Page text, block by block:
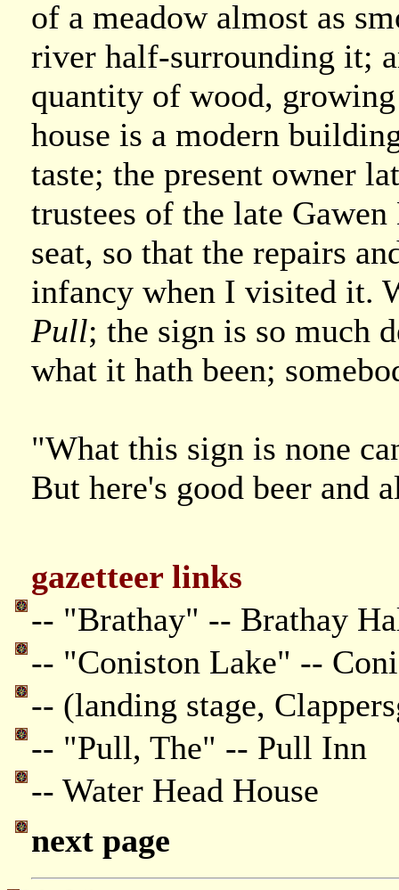
of a meadow almost as
river half-surrounding it;
quantity of wood,
house is a modern
taste; the present owner
trustees of the late
seat, so that the repairs
infancy when I visited it.
Pull; the sign is so much
what it hath been;
"What this sign is none
But here's good beer and
gazetteer links
-- "Brathay" -- Brathay
-- "Coniston Lake" --
-- (landing stage,
-- "Pull, The" -- Pull Inn
-- Water Head House
next page